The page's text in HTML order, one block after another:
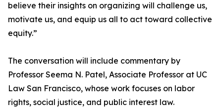
believe their insights on organizing will challenge us,
motivate us, and equip us all to act toward collective
equity.”
The conversation will include commentary by
Professor Seema N. Patel, Associate Professor at UC
Law San Francisco, whose work focuses on labor
rights, social justice, and public interest law.